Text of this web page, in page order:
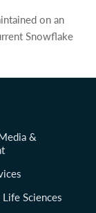
on an
Snowflake
&
Sciences